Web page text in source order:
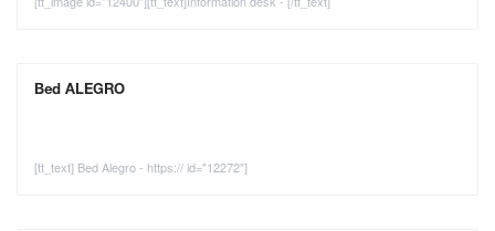
Bed ALEGRO
[tt_text] Bed Alegro - https:// id="12272"]